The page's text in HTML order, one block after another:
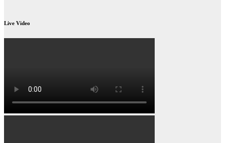
Live Video